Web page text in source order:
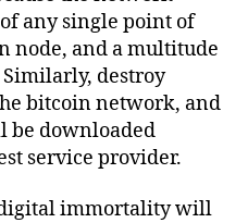
any single point of
node, and a multitude
destroy
bitcoin network, and
be downloaded
service provider.
immortality will